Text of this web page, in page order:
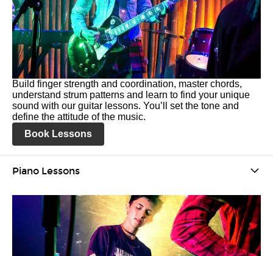
Build finger strength and coordination, master chords,
understand strum patterns and learn to find your unique
sound with our guitar lessons. You’ll set the tone and
define the attitude of the music.
Book Lessons
Piano Lessons